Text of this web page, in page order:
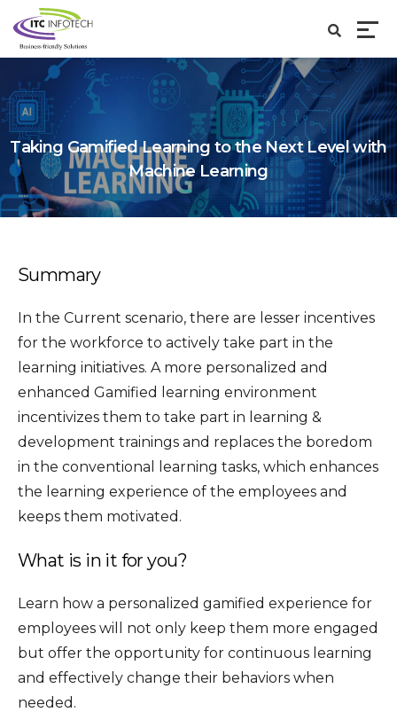
Taking Gamified Learning to the Next Level with
Machine Learning
Summary
In the Current scenario, there are lesser incentives
for the workforce to actively take part in the
learning initiatives. A more personalized and
enhanced Gamified learning environment
incentivizes them to take part in learning &
development trainings and replaces the boredom
in the conventional learning tasks, which enhances
the learning experience of the employees and
keeps them motivated.
What is in it for you?
Learn how a personalized gamified experience for
employees will not only keep them more engaged
but offer the opportunity for continuous learning
and effectively change their behaviors when
needed.